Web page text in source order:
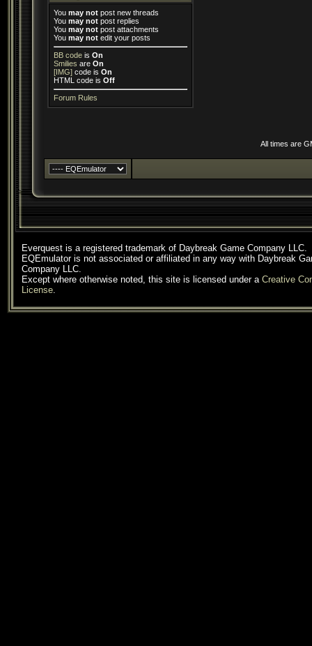
You may not post new threads
You may not post replies
You may not post attachments
You may not edit your posts
BB code is On
Smilies are On
[IMG] code is On
HTML code is Off
Forum Rules
All times are
Everquest is a registered trademark of Daybreak Game Company LLC.
EQEmulator is not associated or affiliated in any way with Daybreak
Company LLC.
Except where otherwise noted, this site is licensed under a Creative
License.